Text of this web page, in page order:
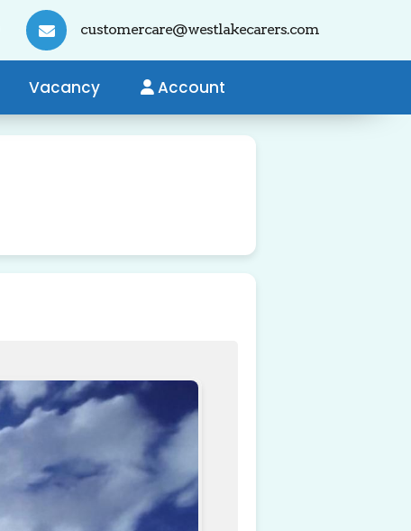
customercare@westlakecarers.com
Vacancy Account